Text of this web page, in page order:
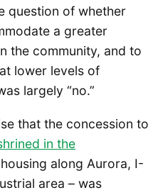
question of whether
a greater
the community, and to
lower levels of
largely “no.”
that the concession to
in the
along Aurora, I-
area – was